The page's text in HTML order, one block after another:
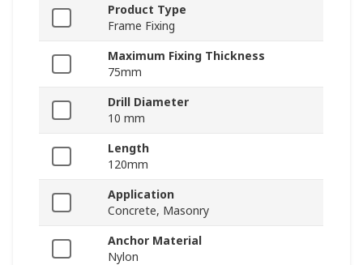
Product Type
Frame Fixing
Maximum Fixing Thickness
75mm
Drill Diameter
10 mm
Length
120mm
Application
Concrete, Masonry
Anchor Material
Nylon